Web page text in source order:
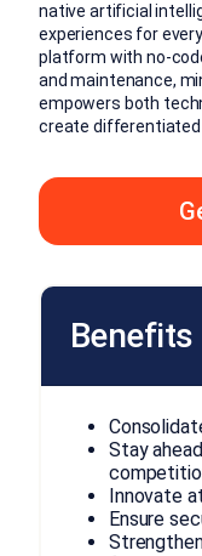
native artificial
experiences for
platform with no-
and maintenance,
empowers both
create differentiated
Benefits
Stay
Innovate
Ensure